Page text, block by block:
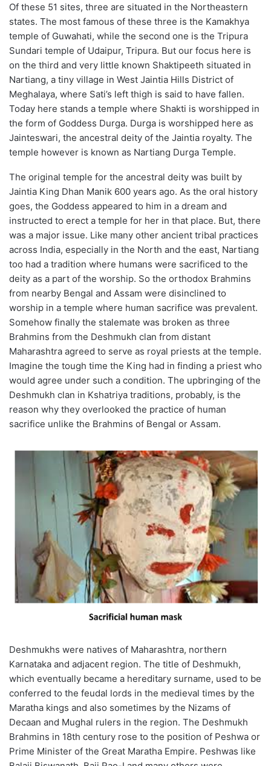
Of these 51 sites, three are situated in the Northeastern
states. The most famous of these three is the Kamakhya
temple of Guwahati, while the second one is the Tripura
Sundari temple of Udaipur, Tripura. But our focus here is
on the third and very little known Shaktipeeth situated in
Nartiang, a tiny village in West Jaintia Hills District of
Meghalaya, where Sati’s left thigh is said to have fallen.
Today here stands a temple where Shakti is worshipped in
the form of Goddess Durga. Durga is worshipped here as
Jainteswari, the ancestral deity of the Jaintia royalty. The
temple however is known as Nartiang Durga Temple.
The original temple for the ancestral deity was built by
Jaintia King Dhan Manik 600 years ago. As the oral history
goes, the Goddess appeared to him in a dream and
instructed to erect a temple for her in that place. But, there
was a major issue. Like many other ancient tribal practices
across India, especially in the North and the east, Nartiang
too had a tradition where humans were sacrificed to the
deity as a part of the worship. So the orthodox Brahmins
from nearby Bengal and Assam were disinclined to
worship in a temple where human sacrifice was prevalent.
Somehow finally the stalemate was broken as three
Brahmins from the Deshmukh clan from distant
Maharashtra agreed to serve as royal priests at the temple.
Imagine the tough time the King had in finding a priest who
would agree under such a condition. The upbringing of the
Deshmukh clan in Kshatriya traditions, probably, is the
reason why they overlooked the practice of human
sacrifice unlike the Brahmins of Bengal or Assam.
Deshmukhs were natives of Maharashtra, northern
Karnataka and adjacent region. The title of Deshmukh,
which eventually became a hereditary surname, used to be
conferred to the feudal lords in the medieval times by the
Maratha kings and also sometimes by the Nizams of
Decaan and Mughal rulers in the region. The Deshmukh
Brahmins in 18th century rose to the position of Peshwa or
Prime Minister of the Great Maratha Empire. Peshwas like